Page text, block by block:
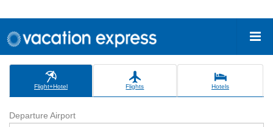
Flight+Hotel Flights Hotels
Departure Airport